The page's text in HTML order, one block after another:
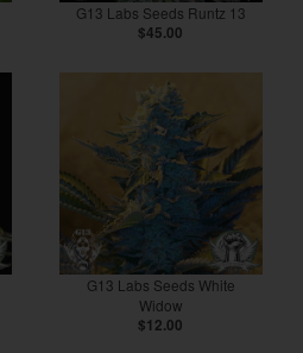
G13 Labs Seeds Runtz 13
$45.00
G13 Labs Seeds White
Widow
$12.00